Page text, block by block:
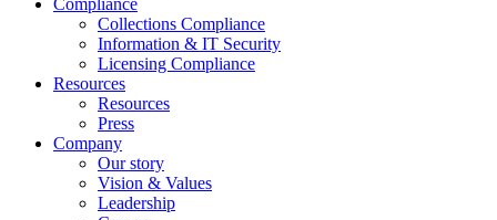
Compliance
Collections Compliance
Information & IT Security
Licensing Compliance
Resources
Resources
Press
Company
Our story
Vision & Values
Leadership